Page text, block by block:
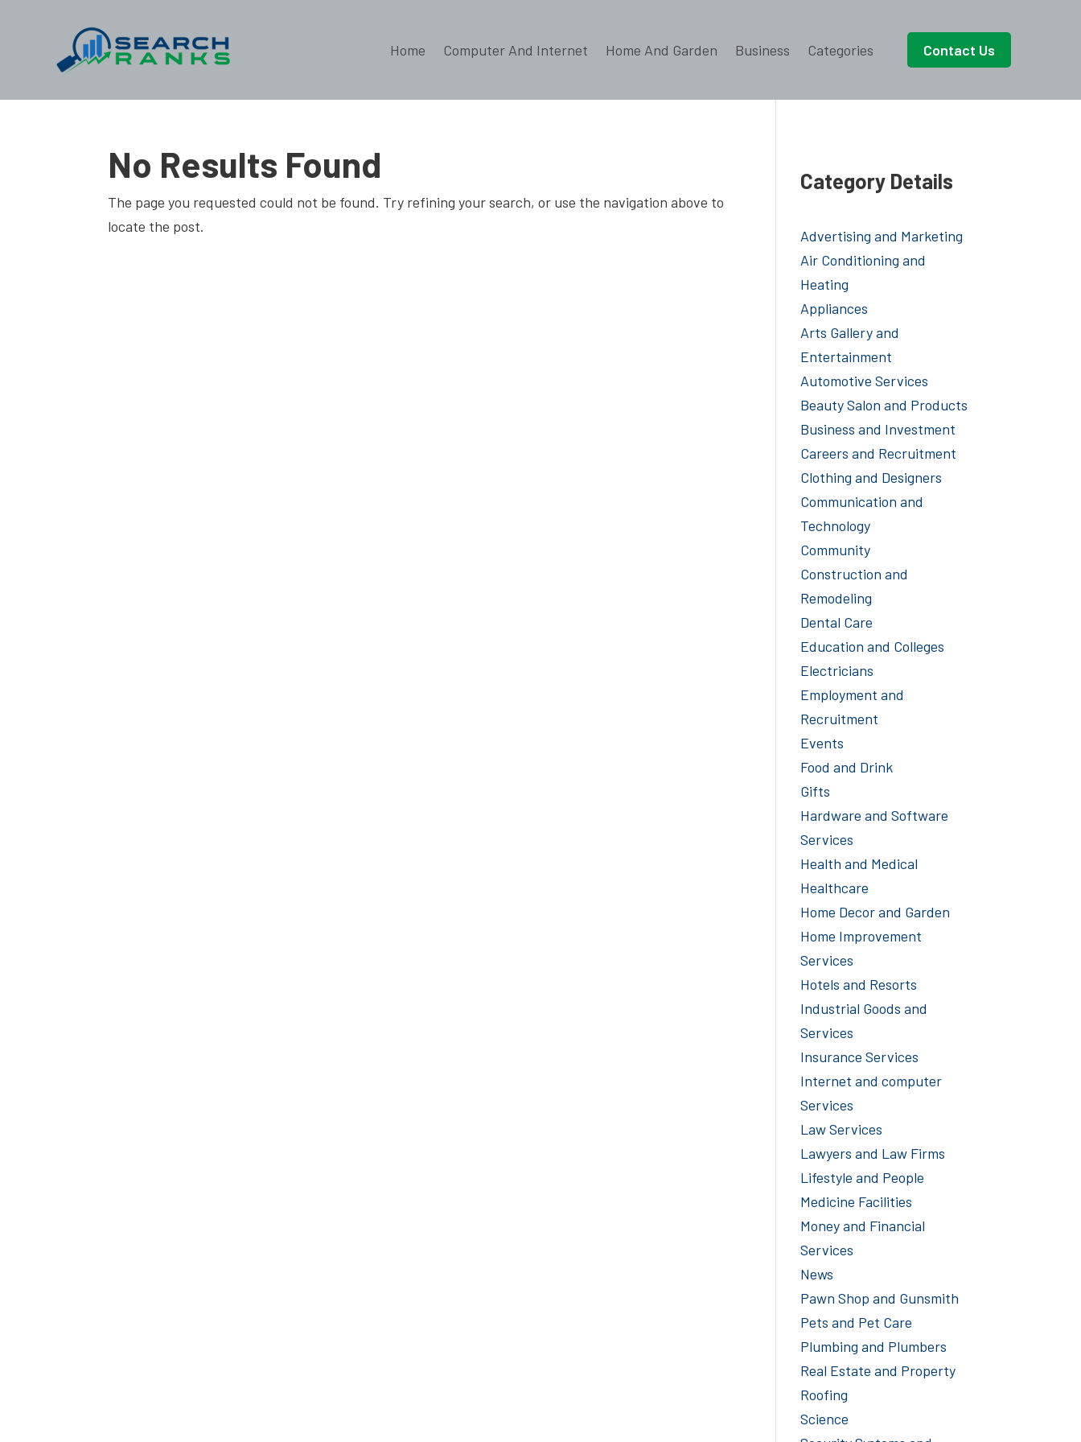
Home Computer And Internet Home And Garden Business Categories Contact Us
No Results Found
The page you requested could not be found. Try refining your search, or use the navigation above to
locate the post.
Category Details
Advertising and Marketing
Air Conditioning and
Heating
Appliances
Arts Gallery and
Entertainment
Automotive Services
Beauty Salon and Products
Business and Investment
Careers and Recruitment
Clothing and Designers
Communication and
Technology
Community
Construction and
Remodeling
Dental Care
Education and Colleges
Electricians
Employment and
Recruitment
Events
Food and Drink
Gifts
Hardware and Software
Services
Health and Medical
Healthcare
Home Decor and Garden
Home Improvement
Services
Hotels and Resorts
Industrial Goods and
Services
Insurance Services
Internet and computer
Services
Law Services
Lawyers and Law Firms
Lifestyle and People
Medicine Facilities
Money and Financial
Services
News
Pawn Shop and Gunsmith
Pets and Pet Care
Plumbing and Plumbers
Real Estate and Property
Roofing
Science